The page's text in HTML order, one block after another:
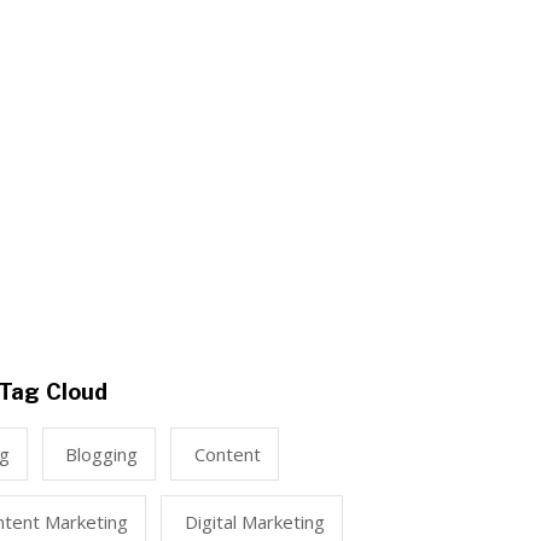
Tag Cloud
Blogging Content
Marketing Digital Marketing